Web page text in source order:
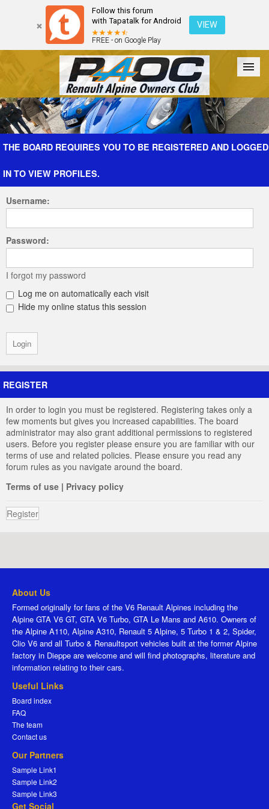
Follow this forum
with Tapatalk for Android
FREE - on Google Play
VIEW
Forum The Cars The Club Galleries Register
THE BOARD REQUIRES YOU TO BE REGISTERED AND LOGGED
IN TO VIEW PROFILES.
Username:
Password:
I forgot my password
Log me on automatically each visit
Hide my online status this session
REGISTER
In order to login you must be registered. Registering takes only a
few moments but gives you increased capabilities. The board
administrator may also grant additional permissions to registered
users. Before you register please ensure you are familiar with our
terms of use and related policies. Please ensure you read any
forum rules as you navigate around the board.
Terms of use | Privacy policy
Register
About Us
Formed originally for fans of the V6 Renault Alpines including the
Alpine GTA V6 GT, GTA V6 Turbo, GTA Le Mans and A610. Owners of
the Alpine A110, Alpine A310, Renault 5 Alpine, 5 Turbo 1 & 2, Spider,
Clio V6 and all Turbo & Renaultsport vehicles built at the former Alpine
factory in Dieppe are welcome and will find photographs, literature and
information relating to their cars.
Useful Links
Board index
FAQ
The team
Contact us
Our Partners
Sample Link1
Sample Link2
Sample Link3
Get Social